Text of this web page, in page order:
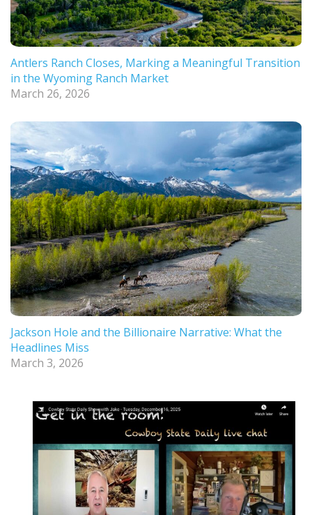
Antlers Ranch Closes, Marking a Meaningful Transition
in the Wyoming Ranch Market
March 26, 2026
Jackson Hole and the Billionaire Narrative: What the
Headlines Miss
March 3, 2026